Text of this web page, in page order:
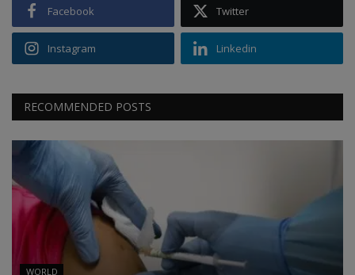
Facebook Twitter
Instagram Linkedin
RECOMMENDED POSTS
WORLD